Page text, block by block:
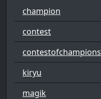
champion
contest
contestofchampions
kiryu
magik